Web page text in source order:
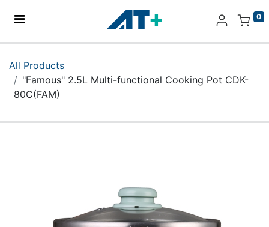
0
Products
All Products
"Famous" 2.5L Multi-functional Cooking Pot CDK-
80C(FAM)